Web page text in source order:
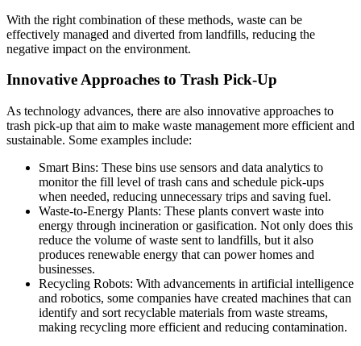
With the right combination of these methods, waste can be
effectively managed and diverted from landfills, reducing the
negative impact on the environment.
Innovative Approaches to Trash Pick-Up
As technology advances, there are also innovative approaches to
trash pick-up that aim to make waste management more efficient and
sustainable. Some examples include:
Smart Bins: These bins use sensors and data analytics to
monitor the fill level of trash cans and schedule pick-ups
when needed, reducing unnecessary trips and saving fuel.
Waste-to-Energy Plants: These plants convert waste into
energy through incineration or gasification. Not only does this
reduce the volume of waste sent to landfills, but it also
produces renewable energy that can power homes and
businesses.
Recycling Robots: With advancements in artificial intelligence
and robotics, some companies have created machines that can
identify and sort recyclable materials from waste streams,
making recycling more efficient and reducing contamination.